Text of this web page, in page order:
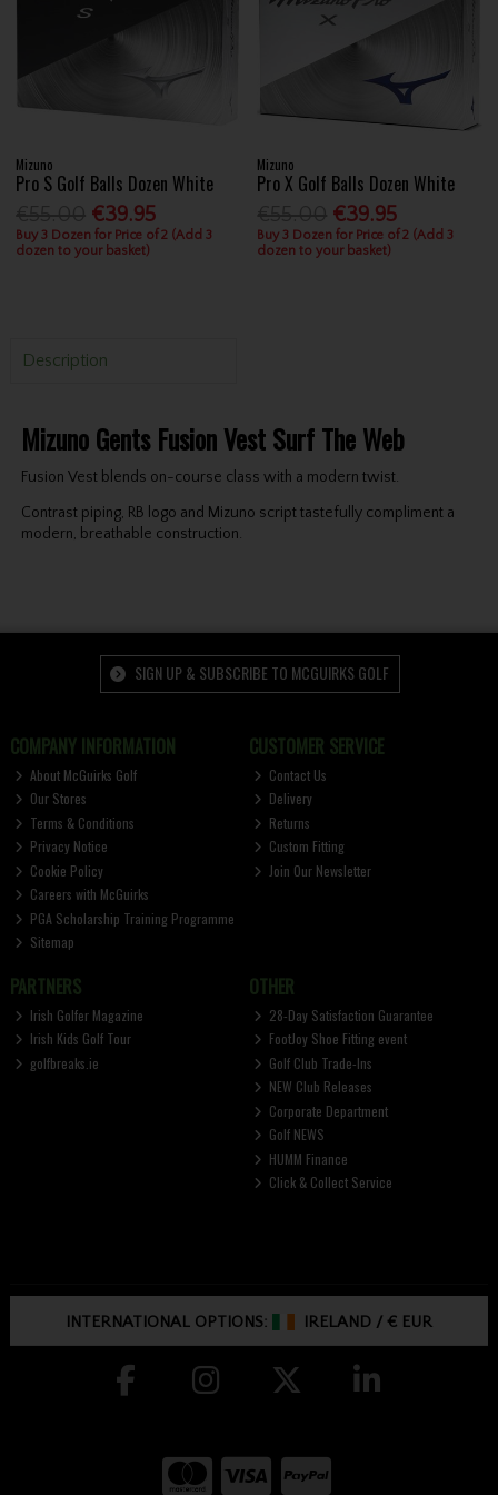
Mizuno
Pro S Golf Balls Dozen White
€39.95
Buy 3 Dozen for Price of 2 (Add 3
dozen to your basket)
Mizuno
Pro X Golf Balls Dozen White
€39.95
Buy 3 Dozen for Price of 2 (Add 3
dozen to your basket)
Description
Mizuno Gents Fusion Vest Surf The Web
Fusion Vest blends on-course class with a modern twist.
Contrast piping, RB logo and Mizuno script tastefully compliment a
modern, breathable construction.
SIGN UP & SUBSCRIBE TO MCGUIRKS GOLF
COMPANY INFORMATION
About McGuirks Golf
Our Stores
Terms & Conditions
Privacy Notice
Cookie Policy
Careers with McGuirks
PGA Scholarship Training Programme
Sitemap
CUSTOMER SERVICE
Contact Us
Delivery
Returns
Custom Fitting
Join Our Newsletter
PARTNERS
Irish Golfer Magazine
Irish Kids Golf Tour
golfbreaks.ie
OTHER
28-Day Satisfaction Guarantee
FootJoy Shoe Fitting event
Golf Club Trade-Ins
NEW Club Releases
Corporate Department
Golf NEWS
HUMM Finance
Click & Collect Service
INTERNATIONAL OPTIONS: IRELAND /€ EUR